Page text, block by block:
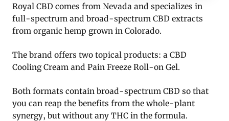
Royal CBD comes from Nevada and specializes in
full-spectrum and broad-spectrum CBD extracts
from organic hemp grown in Colorado.
The brand offers two topical products: a CBD
Cooling Cream and Pain Freeze Roll-on Gel.
Both formats contain broad-spectrum CBD so that
you can reap the benefits from the whole-plant
synergy, but without any THC in the formula.